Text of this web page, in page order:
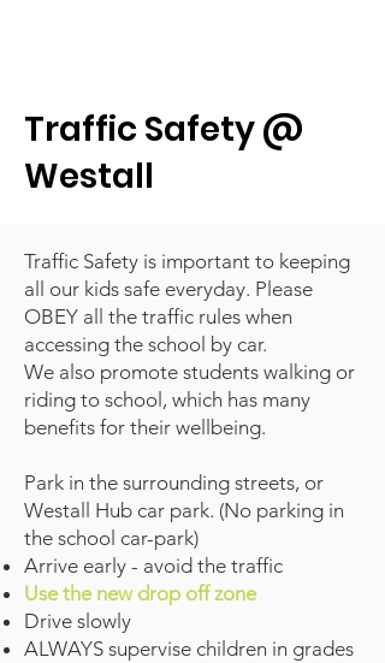
Traffic Safety @
Westall
Traffic Safety is important to keeping
all our kids safe everyday. Please
OBEY all the traffic rules when
accessing the school by car.
We also promote students walking or
riding to school, which has many
benefits for their wellbeing.
Park in the surrounding streets, or
Westall Hub car park. (No parking in
the school car-park)
Arrive early - avoid the traffic
Use the new drop off zone
Drive slowly
ALWAYS supervise children in grades